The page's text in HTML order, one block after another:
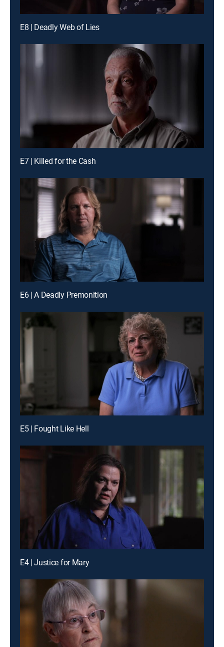
E8 | Deadly Web of Lies
E7 | Killed for the Cash
E6 | A Deadly Premonition
E5 | Fought Like Hell
E4 | Justice for Mary